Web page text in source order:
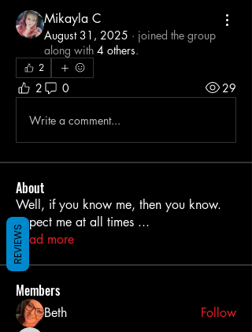
Mikayla C
August 31, 2025 · joined the group
along with 4 others.
2
2 0 29
Write a comment...
About
Well, if you know me, then you know.
Expect me at all times ...
Read more
Members
Beth Follow
REVIEWS